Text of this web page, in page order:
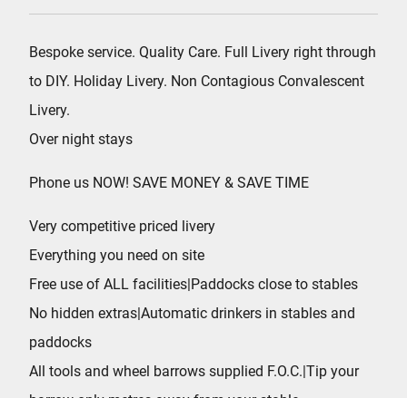
Bespoke service. Quality Care. Full Livery right through
to DIY. Holiday Livery. Non Contagious Convalescent
Livery.
Over night stays
Phone us NOW! SAVE MONEY & SAVE TIME
Very competitive priced livery
Everything you need on site
Free use of ALL facilities|Paddocks close to stables
No hidden extras|Automatic drinkers in stables and
paddocks
All tools and wheel barrows supplied F.O.C.|Tip your